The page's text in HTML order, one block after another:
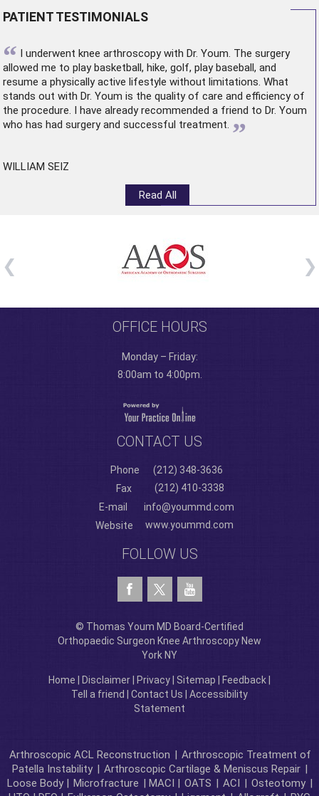
PATIENT TESTIMONIALS
“ I underwent knee arthroscopywith Dr. Youm. The surgery
allowed me to play basketball, hike, golf, play baseball, and
resume a physically active lifestyle without limitations. What
stands out with Dr. Youm is the quality of care and efficiency of
the procedure. I have already recommended a friend to Dr. Youm
who has had surgery and successful treatment. ”
WILLIAM SEIZ
Read All
OFFICE HOURS
Monday – Friday:
8:00am to 4:00pm.
CONTACT US
Phone
(212) 348-3636
Fax
(212) 410-3338
E-mail
info@yoummd.com
Website
www.yoummd.com
FOLLOW US
© Thomas Youm MD Board-Certified
Orthopaedic Surgeon Knee Arthroscopy New
York NY
Home Disclaimer Privacy Sitemap Feedback
Tell a friend
Contact Us
Accessibility
Statement
Arthroscopic ACL Reconstruction | Arthroscopic Treatment of
Patella Instability | Arthroscopic Cartilage & Meniscus Repair |
Loose Body | Microfracture | MACI | OATS | ACI | Osteotomy |